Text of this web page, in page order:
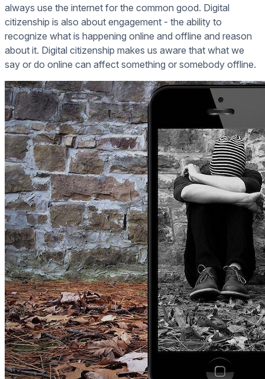
always use the internet for the common good. Digital
citizenship is also about engagement - the ability to
recognize what is happening online and offline and reason
about it. Digital citizenship makes us aware that what we
say or do online can affect something or somebody offline.